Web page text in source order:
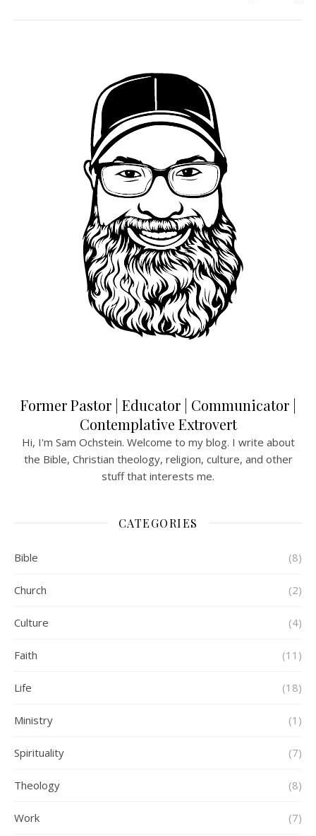
Former Pastor | Educator | Communicator |
Contemplative Extrovert
Hi, I'm Sam Ochstein. Welcome to my blog. I write about
the Bible, Christian theology, religion, culture, and other
stuff that interests me.
CATEGORIES
Bible (8)
Church (2)
Culture (4)
Faith (11)
Life (18)
Ministry (1)
Spirituality (7)
Theology (8)
Work (7)